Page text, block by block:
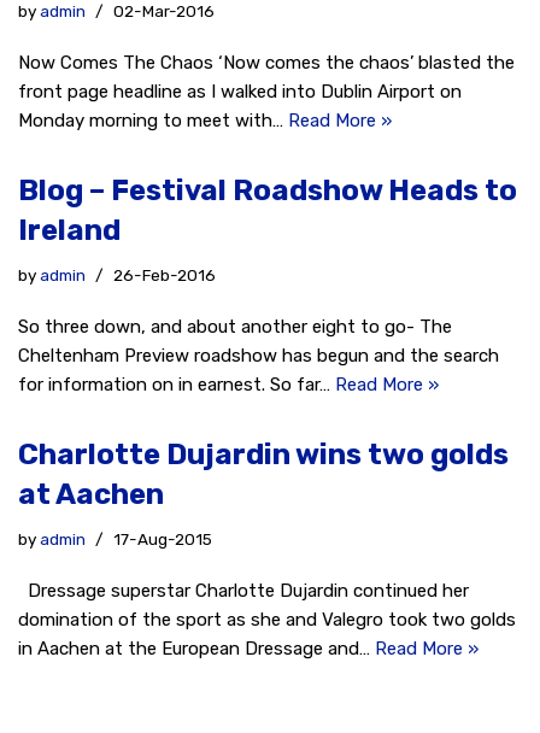
byadmin 02-Mar-2016
Now Comes The Chaos ‘Now comes the chaos’ blasted the
front page headline as I walked into Dublin Airport on
Monday morning to meet with… Read More »
Blog – Festival Roadshow Heads to
Ireland
byadmin 26-Feb-2016
So three down, and about another eight to go- The
Cheltenham Preview roadshow has begun and the search
for information on in earnest. So far… Read More »
Charlotte Dujardin wins two golds
at Aachen
byadmin 17-Aug-2015
Dressage superstar Charlotte Dujardin continued her
domination of the sport as she and Valegro took two golds
in Aachen at the European Dressage and… Read More »